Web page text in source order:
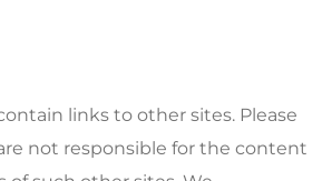
links to other sites. Please
not responsible for the content